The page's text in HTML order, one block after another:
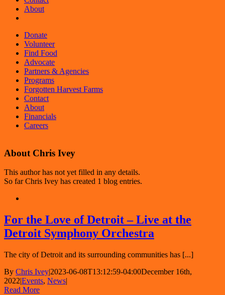
About
Donate
Volunteer
Find Food
Advocate
Partners & Agencies
Programs
Forgotten Harvest Farms
Contact
About
Financials
Careers
About Chris Ivey
This author has not yet filled in any details.
So far Chris Ivey has created 1 blog entries.
For the Love of Detroit – Live at the
Detroit Symphony Orchestra
The city of Detroit and its surrounding communities has [...]
By Chris Ivey|2023-06-08T13:12:59-04:00December 16th,
2022|Events, News|
Read More